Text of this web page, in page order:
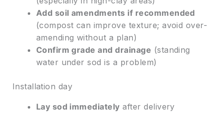
Add soil amendments if recommended
(compost can improve texture; avoid over-
amending without a plan)
Confirm grade and drainage (standing
water under sod is a problem)
Installation day
Lay sod immediately after delivery